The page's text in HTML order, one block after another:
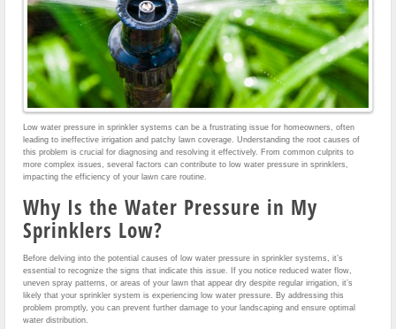
Low water pressure in sprinkler systems can be a frustrating issue for homeowners, often
leading to ineffective irrigation and patchy lawn coverage. Understanding the root causes of
this problem is crucial for diagnosing and resolving it effectively. From common culprits to
more complex issues, several factors can contribute to low water pressure in sprinklers,
impacting the efficiency of your lawn care routine.
Why Is the Water Pressure in My
Sprinklers Low?
Before delving into the potential causes of low water pressure in sprinkler systems, it’s
essential to recognize the signs that indicate this issue. If you notice reduced water flow,
uneven spray patterns, or areas of your lawn that appear dry despite regular irrigation, it’s
likely that your sprinkler system is experiencing low water pressure. By addressing this
problem promptly, you can prevent further damage to your landscaping and ensure optimal
water distribution.